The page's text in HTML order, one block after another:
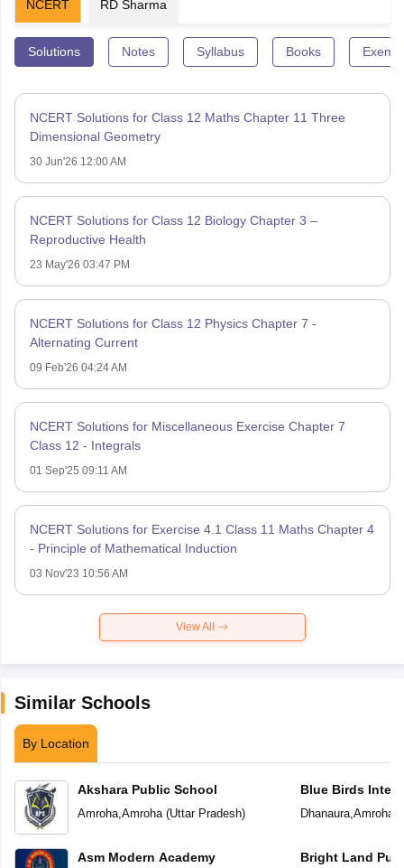
NCERT RD Sharma
Solutions Notes Syllabus Books
NCERT Solutions for Class 12 Maths Chapter 11 Three
Dimensional Geometry
30 Jun'26 12:00 AM
NCERT Solutions for Class 12 Biology Chapter 3 –
Reproductive Health
23 May'26 03:47 PM
NCERT Solutions for Class 12 Physics Chapter 7 -
Alternating Current
09 Feb'26 04:24 AM
NCERT Solutions for Miscellaneous Exercise Chapter 7
Class 12 - Integrals
01 Sep'25 09:11 AM
NCERT Solutions for Exercise 4.1 Class 11 Maths Chapter 4
- Principle of Mathematical Induction
03 Nov'23 10:56 AM
View All
Similar Schools
By Location
Akshara Public School
Amroha, Amroha(Uttar Pradesh)
Asm Modern Academy
Blue Birds
Dhanaura, Amroha
Bright Land